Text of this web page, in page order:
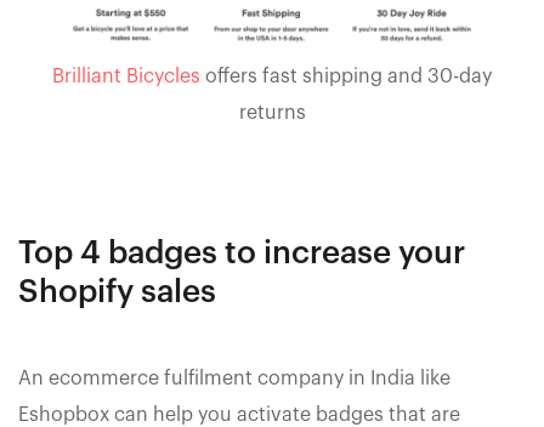
Brilliant Bicycles offers fast shipping and 30-day
returns
Top 4 badges to increase your
Shopify sales
An ecommerce fulfilment company in India like
Eshopbox can help you activate badges that are